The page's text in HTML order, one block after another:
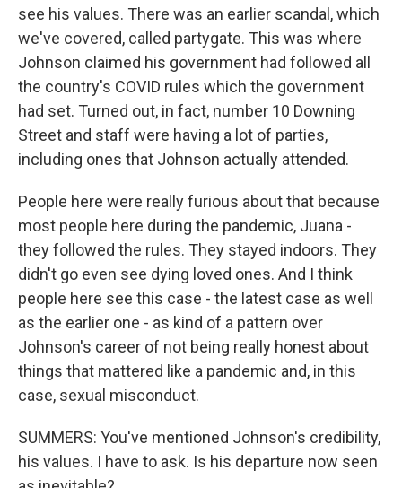
see his values. There was an earlier scandal, which
we've covered, called partygate. This was where
Johnson claimed his government had followed all
the country's COVID rules which the government
had set. Turned out, in fact, number 10 Downing
Street and staff were having a lot of parties,
including ones that Johnson actually attended.
People here were really furious about that because
most people here during the pandemic, Juana -
they followed the rules. They stayed indoors. They
didn't go even see dying loved ones. And I think
people here see this case - the latest case as well
as the earlier one - as kind of a pattern over
Johnson's career of not being really honest about
things that mattered like a pandemic and, in this
case, sexual misconduct.
SUMMERS: You've mentioned Johnson's credibility,
his values. I have to ask. Is his departure now seen